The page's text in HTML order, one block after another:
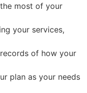
most of your
your services,
of how your
plan as your needs